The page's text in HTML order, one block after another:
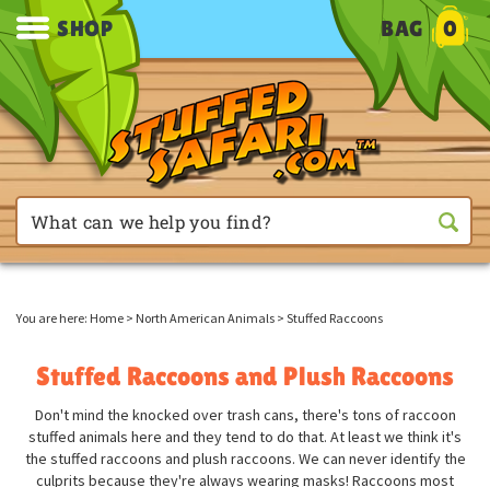
SHOP BAG 0
You are here: Home > North American Animals > Stuffed Raccoons
Stuffed Raccoons and Plush Raccoons
Don't mind the knocked over trash cans, there's tons of raccoon
stuffed animals here and they tend to do that. At least we think it's
the stuffed raccoons and plush raccoons. We can never identify the
culprits because they're always wearing masks! Raccoons most